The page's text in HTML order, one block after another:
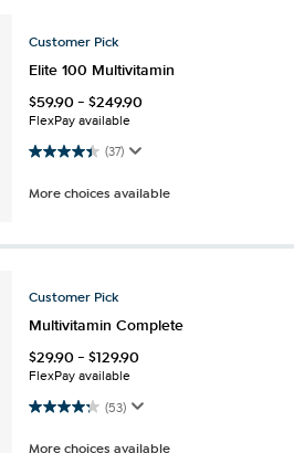
Customer Pick
Elite 100 Multivitamin
$59.90-$249.90
FlexPay available
(37)
4.4 out of 5 stars. 37 reviews
More choices available
Customer Pick
Multivitamin Complete
$29.90-$129.90
FlexPay available
(53)
4.3 out of 5 stars. 53 reviews
More choices available